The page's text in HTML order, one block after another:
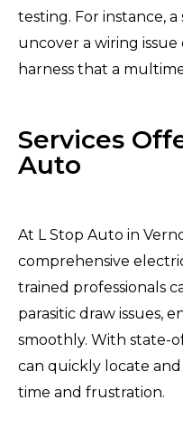
testing. For instance,
uncover a wiring
harness that a
Services
Auto
At L Stop Auto in
comprehensive
trained professionals
parasitic draw issues,
smoothly. With state-
can quickly locate and
time and frustration.